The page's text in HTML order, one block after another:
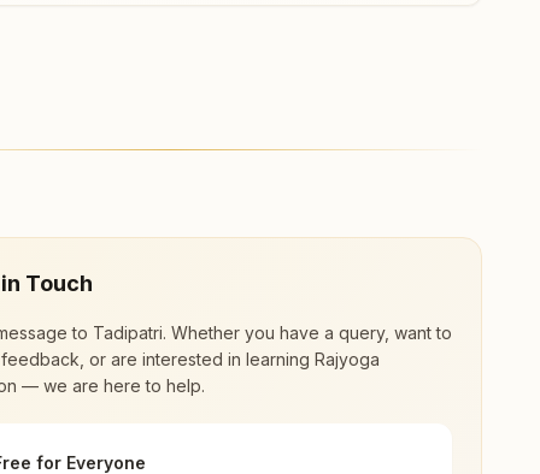
course and daily morning and evening
Touch
to Tadipatri. Whether you have a query, want to
or are interested in learning Rajyoga
— we are here to help.
for Everyone